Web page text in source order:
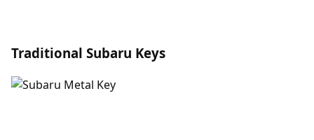
Traditional Subaru Keys